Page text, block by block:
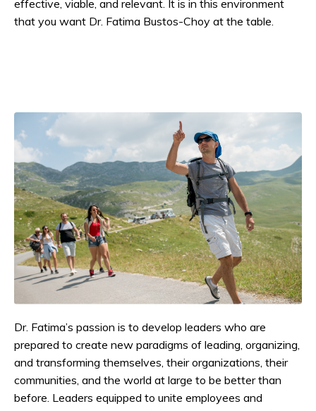
effective, viable, and relevant. It is in this environment
that you want Dr. Fatima Bustos-Choy at the table.
Dr. Fatima’s passion is to develop leaders who are
prepared to create new paradigms of leading, organizing,
and transforming themselves, their organizations, their
communities, and the world at large to be better than
before. Leaders equipped to unite employees and